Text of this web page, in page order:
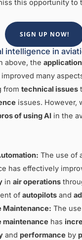
this opportunity to
SIGN UP NOW!
intelligence in
above, the
improved many
from technical issues
issues. However,
of using AI in the
The use of
has effectively
in air operations
of autopilotsand
Maintenance: The
maintenance has
and performance by